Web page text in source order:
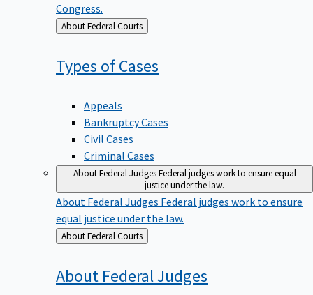
Congress.
Back
to
About Federal Courts
Types ofCases
Appeals
Bankruptcy Cases
Civil Cases
Criminal Cases
About Federal JudgesFederal judges work to ensure equal
justice under the law.
About Federal Judges Federal judges work to ensure
equal justice under the law.
Back
to
About Federal Courts
About FederalJudges